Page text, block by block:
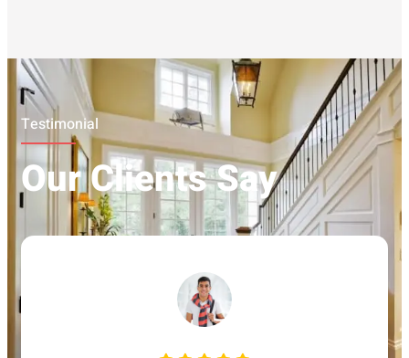
Testimonial
Our Clients Say